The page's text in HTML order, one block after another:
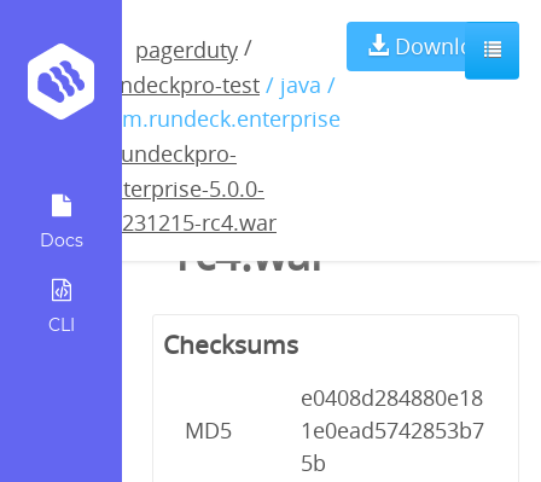
Docs
CLI
pagerduty /
rundeckpro-test / java /
com.rundeck.enterprise
rundeckpro-
enterprise-5.0.0-
20231215-rc4.war
Download
rundeckpro-
enterprise-5.0.0-
20231215-
rc4.war
Checksums
MD5
e0408d284880e18
1e0ead5742853b7
5b